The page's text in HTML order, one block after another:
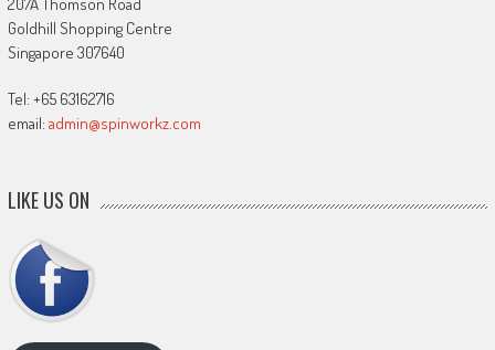
Goldhill Shopping Centre
Singapore 307640
Tel: +65 63162716
email: admin@spinworkz.com
LIKE US ON